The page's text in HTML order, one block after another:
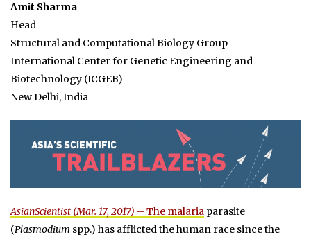
Amit Sharma
Head
Structural and Computational Biology Group
International Center for Genetic Engineering and
Biotechnology (ICGEB)
New Delhi, India
AsianScientist (Mar. 17, 2017) – The malaria parasite
(Plasmodium spp.) has afflicted the human race since the